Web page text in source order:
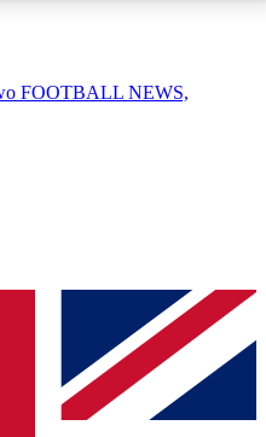
QUICK
simply enter your email
send a confirmation
to keep you
FOOTBALL NEWS,